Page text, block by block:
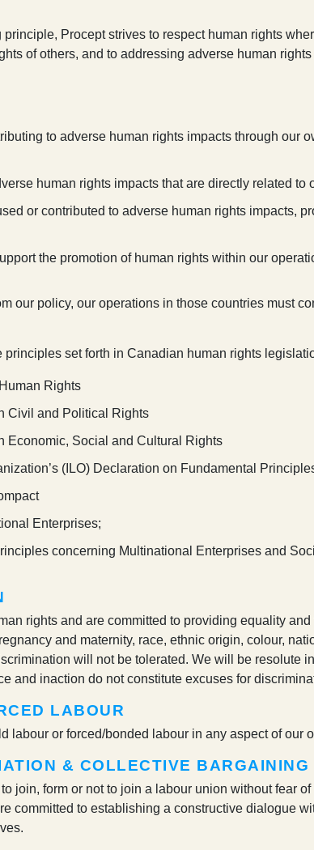
Procept strives to respect human rights
of others, and to addressing adverse human
to adverse human rights impacts through our
human rights impacts that are directly related
or contributed to adverse human rights impacts,
the promotion of human rights within our
our policy, our operations in those countries must
principles set forth in Canadian human rights
Rights
Civil and Political Rights
Economic, Social and Cultural Rights
(ILO) Declaration on Fundamental
Enterprises;
concerning Multinational Enterprises and
rights and are committed to providing equality
and maternity, race, ethnic origin, colour,
will not be tolerated. We will be resolute
and inaction do not constitute excuses for
LABOUR
labour or forced/bonded labour in any aspect of
& COLLECTIVE BARGAINING
join, form or not to join a labour union without fear
committed to establishing a constructive dialogue